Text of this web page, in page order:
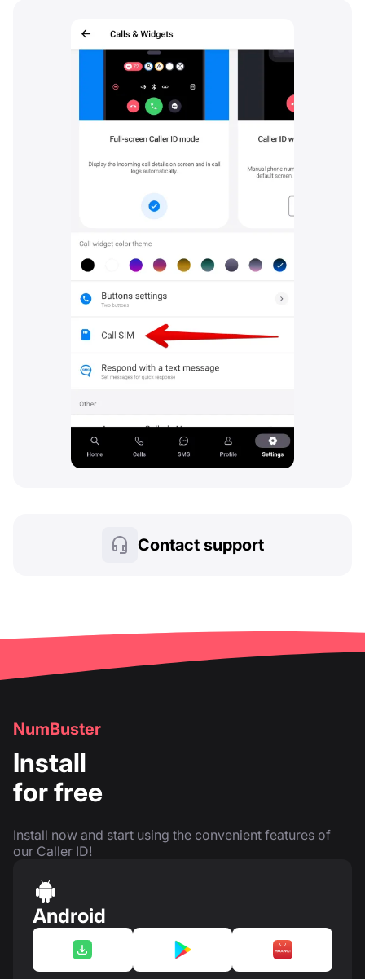
Contact support
NumBuster
Install
for free
Install now and start using the convenient features of
our Caller ID!
Android